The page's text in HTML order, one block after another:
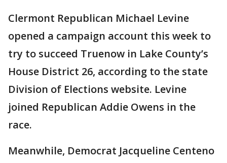
Clermont Republican Michael Levine
opened a campaign account this week to
try to succeed Truenow in Lake County’s
House District 26, according to the state
Division of Elections website. Levine
joined Republican Addie Owens in the
race.
Meanwhile, Democrat Jacqueline Centeno